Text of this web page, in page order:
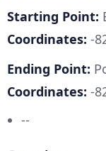
Starting Point:
Coordinates: -
Ending Point:
Coordinates: -
--